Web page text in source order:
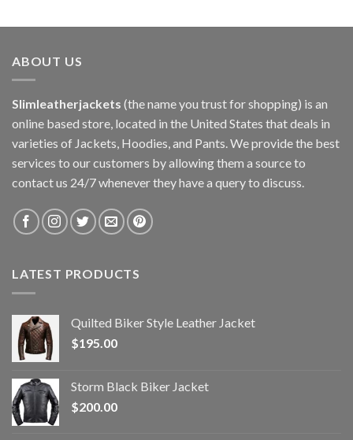
ABOUT US
Slimleatherjackets (the name you trust for shopping) is an
online based store, located in the United States that deals in
varieties of Jackets, Hoodies, and Pants. We provide the best
services to our customers by allowing them a source to
contact us 24/7 whenever they have a query to discuss.
LATEST PRODUCTS
Quilted Biker Style Leather Jacket
$195.00
Storm Black Biker Jacket
$200.00